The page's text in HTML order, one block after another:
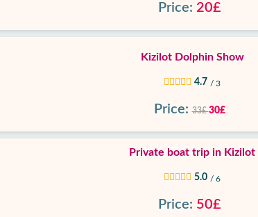
Price: 20£
Kizilot Dolphin Show
4.7 / 3
Price: 33£30£
Private boat trip in Kizilot
5.0 / 6
Price: 50£